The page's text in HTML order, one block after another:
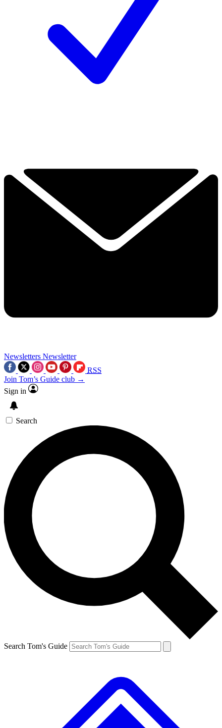
Newsletters Newsletter
RSS
Join Tom’s Guide club →
Sign in
Search
Search Tom's Guide